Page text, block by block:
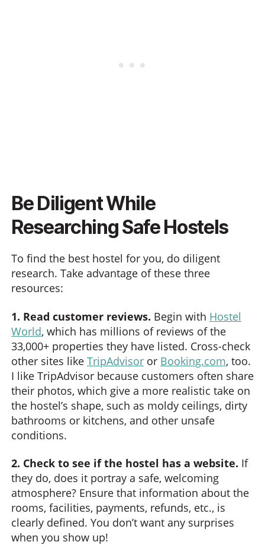
Be Diligent While
Researching Safe Hostels
To find the best hostel for you, do diligent
research. Take advantage of these three
resources:
1. Read customer reviews. Begin with Hostel
World, which has millions of reviews of the
33,000+ properties they have listed. Cross-check
other sites like TripAdvisor or Booking.com, too.
I like TripAdvisor because customers often share
their photos, which give a more realistic take on
the hostel’s shape, such as moldy ceilings, dirty
bathrooms or kitchens, and other unsafe
conditions.
2. Check to see if the hostel has a website. If
they do, does it portray a safe, welcoming
atmosphere? Ensure that information about the
rooms, facilities, payments, refunds, etc., is
clearly defined. You don’t want any surprises
when you show up!